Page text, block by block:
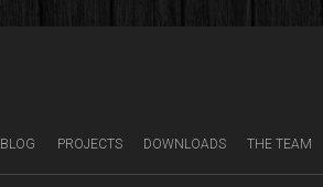
BLOG PROJECTS DOWNLOADS THE TEAM